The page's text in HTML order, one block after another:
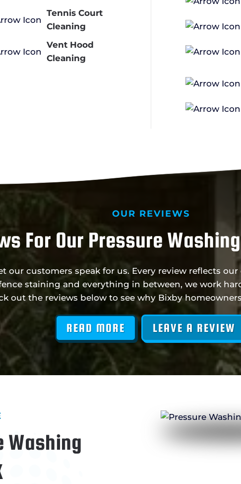
Tennis Court
Cleaning
Vent Hood
Cleaning
OUR REVIEWS
For Our Pressure
our customers speak for us. Every review reflects
staining and everything in between, we work
out the reviews below to see why Bixby
READ MORE LEAVE A REVIEW
Washing